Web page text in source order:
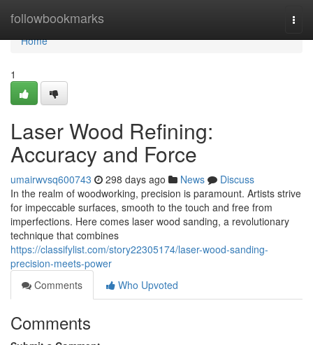
followbookmarks
Home
Home
1
Laser Wood Refining:
Accuracy and Force
umairwvsq600743 298 days ago News
Discuss
In the realm of woodworking, precision is paramount. Artists strive
for impeccable surfaces, smooth to the touch and free from
imperfections. Here comes laser wood sanding, a revolutionary
technique that combines
https://classifylist.com/story22305174/laser-wood-sanding-
precision-meets-power
Comments
Who Upvoted
Comments